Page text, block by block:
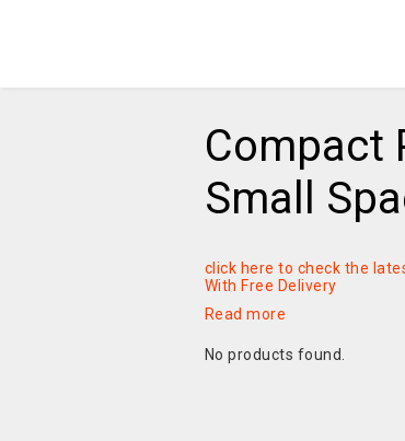
Compact
Small
click here to check the
With Free Delivery
Read more
No products found.